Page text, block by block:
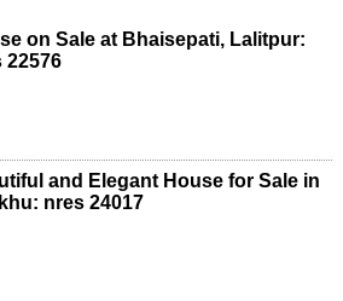
on Sale at Bhaisepati, Lalitpur:
22576
and Elegant House for Sale in
nres 24017